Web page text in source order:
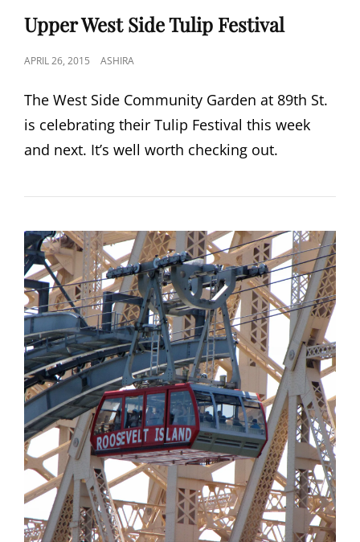
LINKS
Upper West Side Tulip Festival
POSTED
APRIL 26, 2015 ASHIRA
The West Side Community Garden at 89th St.
is celebrating their Tulip Festival this week
and next. It’s well worth checking out.